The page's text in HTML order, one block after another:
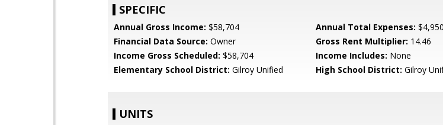
SPECIFIC
Annual Gross Income: $58,704 Annual Total Expenses: $4,950
Financial Data Source: Owner Gross Rent Multiplier: 14.46
Income Gross Scheduled: $58,704 Income Includes: None
Elementary School District: Gilroy Unified High School District: Gilroy
UNITS